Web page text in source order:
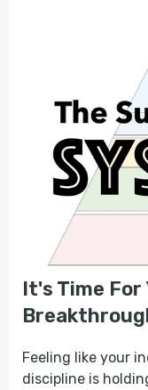
It's Time For
Feeling like your
discipline is